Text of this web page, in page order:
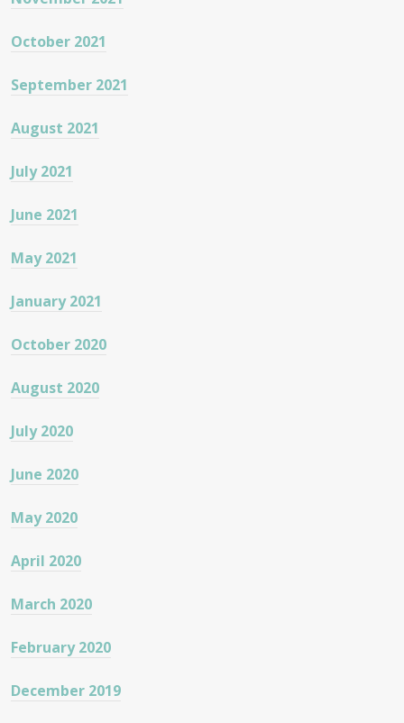
October 2021
September 2021
August 2021
July 2021
June 2021
May 2021
January 2021
October 2020
August 2020
July 2020
June 2020
May 2020
April 2020
March 2020
February 2020
December 2019